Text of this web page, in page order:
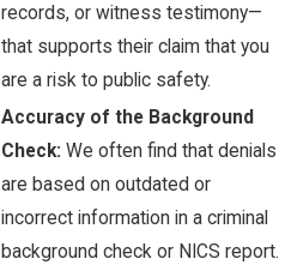
records, or witness testimony—
that supports their claim that you
are a risk to public safety.
Accuracy of the Background
Check: We often find that denials
are based on outdated or
incorrect information in a criminal
background check or NICS report.